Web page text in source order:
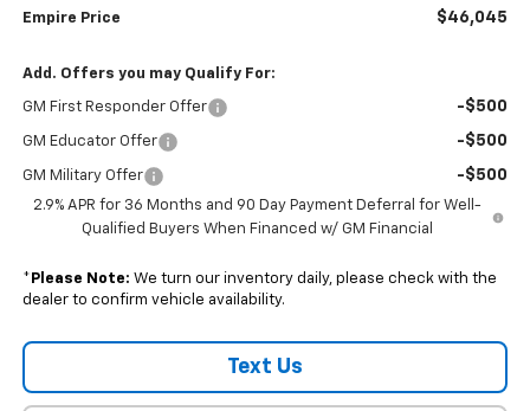
Empire Price $46,045
Add. Offers you may Qualify For:
GM First Responder Offer -$500
GM Educator Offer -$500
GM Military Offer -$500
2.9% APR for 36 Months and 90 Day Payment Deferral for Well-
Qualified Buyers When Financed w/ GM Financial
* Please Note: We turn our inventory daily, please check with the
dealer to confirm vehicle availability.
Text Us